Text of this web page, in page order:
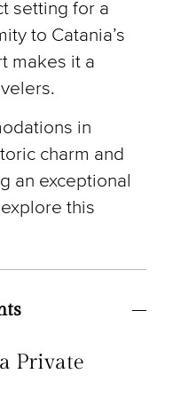
setting for a
to Catania’s
makes it a
in
charm and
an exceptional
this
Private